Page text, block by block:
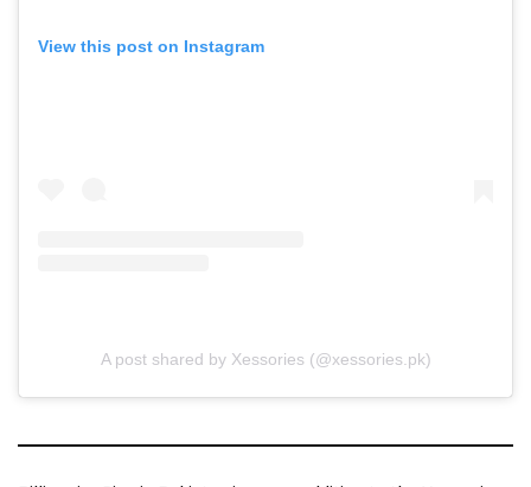
View this post on Instagram
A post shared by Xessories (@xessories.pk)